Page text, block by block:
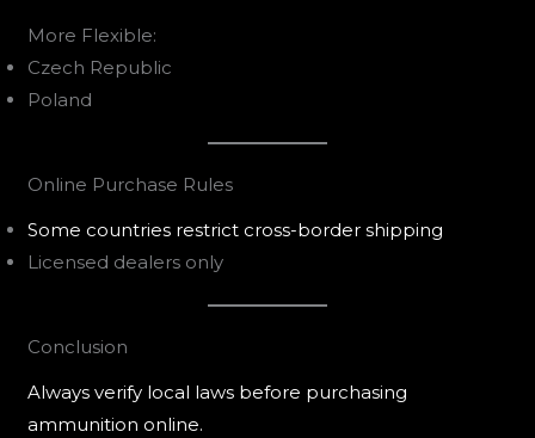
More Flexible:
Czech Republic
Poland
Online Purchase Rules
Some countries restrict cross-border shipping
Licensed dealers only
Conclusion
Always verify local laws before purchasing
ammunition online.